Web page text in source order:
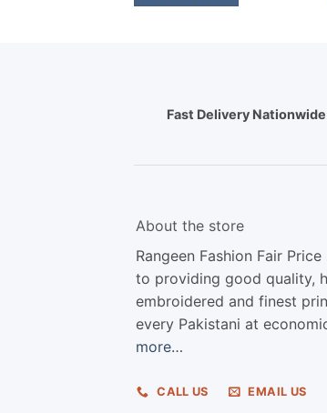
Fast Delivery Nationwide
About the store
Rangeen Fashion Fair
to providing good quality,
embroidered and finest
every Pakistani at
more…
CALL US EMAIL US